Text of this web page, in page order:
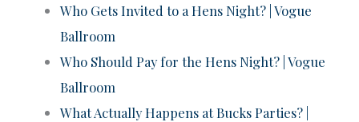
Who Gets Invited to a Hens Night? | Vogue
Ballroom
Who Should Pay for the Hens Night? | Vogue
Ballroom
What Actually Happens at Bucks Parties? |